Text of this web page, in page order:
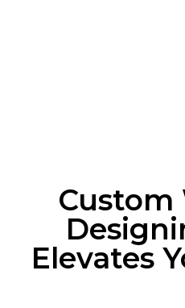
Custom
Elevates